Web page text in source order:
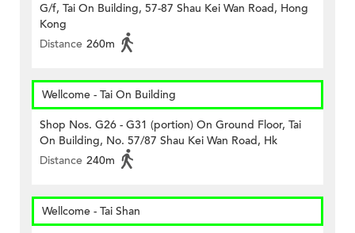
G/f, Tai On Building, 57-87 Shau Kei Wan Road, Hong
Kong
Distance 260m
Wellcome - Tai On Building
Shop Nos. G26 - G31 (portion) On Ground Floor, Tai
On Building, No. 57/87 Shau Kei Wan Road, Hk
Distance 240m
Wellcome - Tai Shan